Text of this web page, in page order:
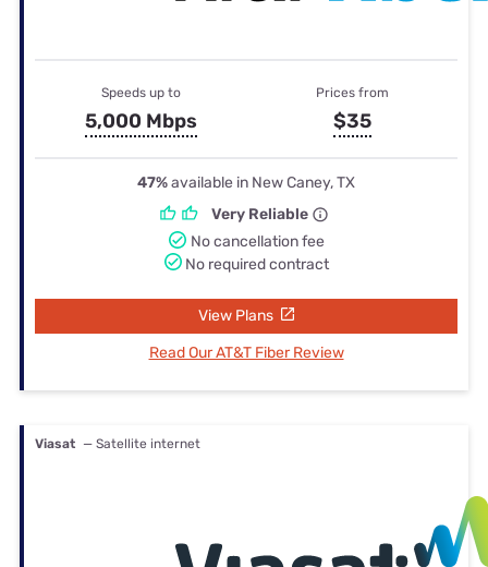
Speeds up to
5,000 Mbps
Prices from
$35
47%available in New Caney, TX
Very Reliable
No cancellation fee
No required contract
View Plans
Read Our AT&T Fiber Review
Viasat — Satellite internet